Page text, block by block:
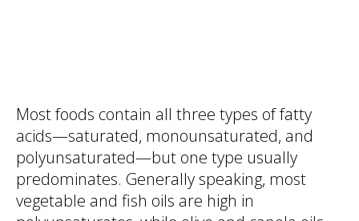
Most foods contain all three types of fatty
acids—saturated, monounsaturated, and
polyunsaturated—but one type usually
predominates. Generally speaking, most
vegetable and fish oils are high in